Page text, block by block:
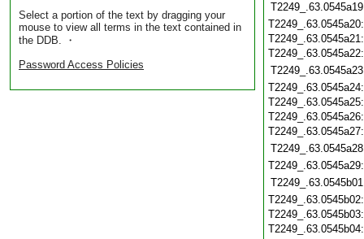
Select a portion of the text by dragging your
mouse to view all terms in the text contained in
the DDB. ・
Password Access Policies